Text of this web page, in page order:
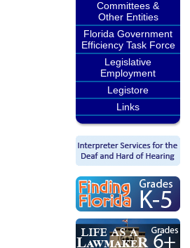
Committees &
Other Entities
Florida Government
Efficiency Task Force
Legislative
Employment
Legistore
Links